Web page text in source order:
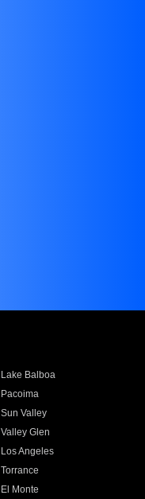
Lake Balboa
Pacoima
Sun Valley
Valley Glen
Los Angeles
Torrance
El Monte